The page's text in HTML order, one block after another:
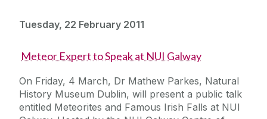
Tuesday, 22 February 2011
Meteor Expert to Speak at NUI Galway
On Friday, 4 March, Dr Mathew Parkes, Natural
History Museum Dublin, will present a public talk
entitled Meteorites and Famous Irish Falls at NUI